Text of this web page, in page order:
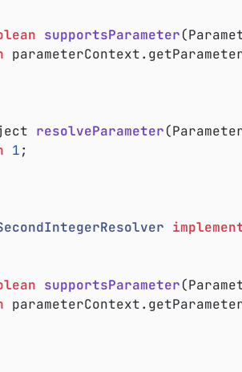
supportsParameter
resolveParameter
1;
supportsParameter